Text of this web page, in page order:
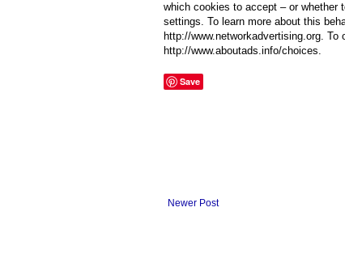
which cookies to accept – or whether
settings. To learn more about this
http://www.networkadvertising.org.
http://www.aboutads.info/choices.
Save
Newer Post